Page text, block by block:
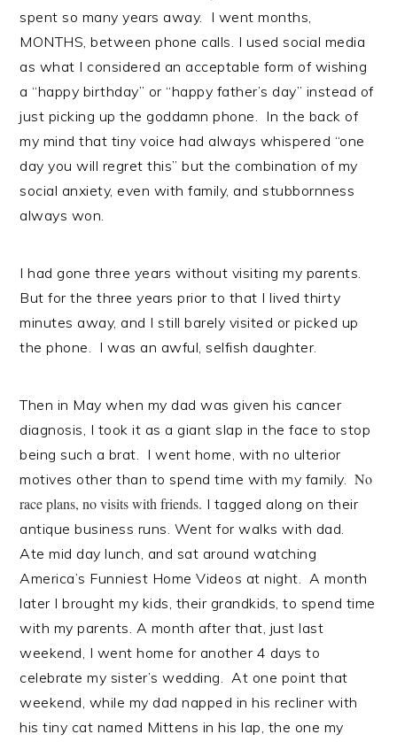
spent so many years away. I went months,
MONTHS, between phone calls. I used social media
as what I considered an acceptable form of wishing
a “happy birthday” or “happy father’s day” instead of
just picking up the goddamn phone. In the back of
my mind that tiny voice had always whispered “one
day you will regret this” but the combination of my
social anxiety, even with family, and stubbornness
always won.
I had gone three years without visiting my parents.
But for the three years prior to that I lived thirty
minutes away, and I still barely visited or picked up
the phone. I was an awful, selfish daughter.
Then in May when my dad was given his cancer
diagnosis, I took it as a giant slap in the face to stop
being such a brat. I went home, with no ulterior
motives other than to spend time with my family.No
race plans, no visits with friends. I tagged along on their
antique business runs. Went for walks with dad.
Ate mid day lunch, and sat around watching
America’s Funniest Home Videos at night. A month
later I brought my kids, their grandkids, to spend time
with my parents. A month after that, just last
weekend, I went home for another 4 days to
celebrate my sister’s wedding. At one point that
weekend, while my dad napped in his recliner with
his tiny cat named Mittens in his lap, the one my